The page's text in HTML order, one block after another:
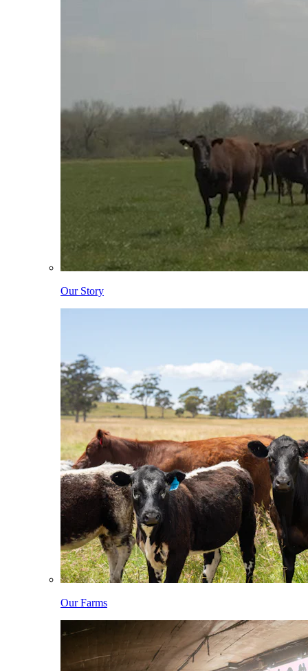
Our Story
Our Farms